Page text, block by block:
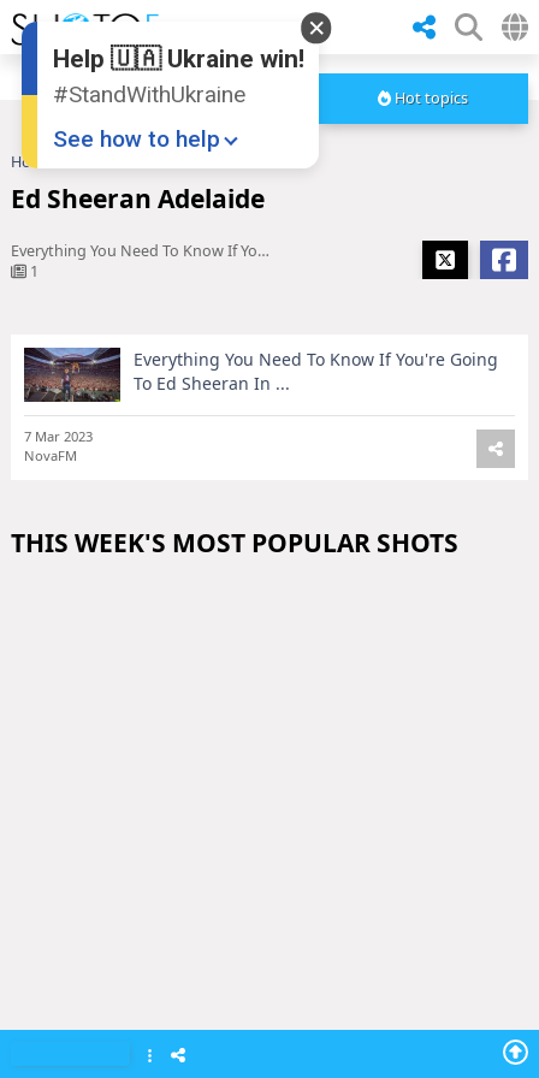
Hot topics
Home
Ed Sheeran Adelaide
Everything You Need To Know If You're Going To Ed Sheeran In ...
1
Everything You Need To Know If You're Going
To Ed Sheeran In ...
7 Mar 2023
NovaFM
THIS WEEK'S MOST POPULAR SHOTS
Help 🇺🇦 Ukraine win!
#StandWithUkraine
See how to help
Donate
💸
Support Ukraine
❤
Share this widget